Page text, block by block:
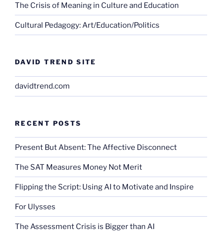
The Crisis of Meaning in Culture and Education
Cultural Pedagogy: Art/Education/Politics
DAVID TREND SITE
davidtrend.com
RECENT POSTS
Present But Absent: The Affective Disconnect
The SAT Measures Money Not Merit
Flipping the Script: Using AI to Motivate and Inspire
For Ulysses
The Assessment Crisis is Bigger than AI